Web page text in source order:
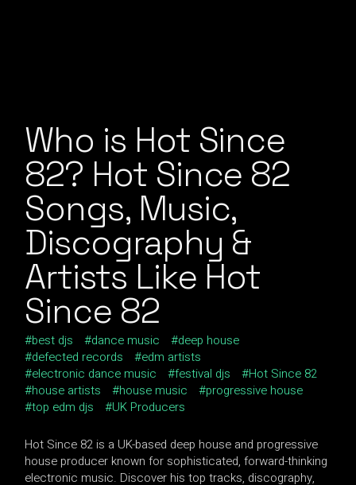
Who is Hot Since
82? Hot Since 82
Songs, Music,
Discography &
Artists Like Hot
Since 82
best djs dance music
deep house
defected records
edm artists
electronic dance music
festival djs
Hot Since 82
house artists
house music
progressive house
top edm djs
UK Producers
Hot Since 82 is a UK-based deep house and progressive
house producer known for sophisticated, forward-thinking
electronic music. Discover his top tracks, discography,